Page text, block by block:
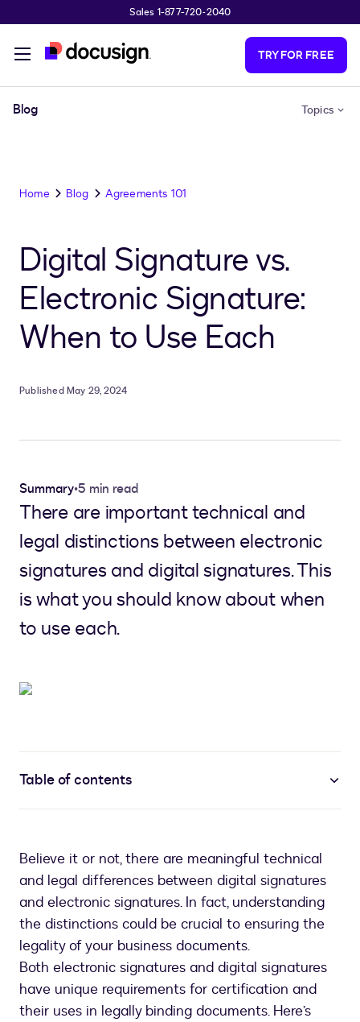
Sales 1-877-720-2040
TRY FOR FREE
Blog Topics
Home Blog Agreements 101
Digital Signature vs.
Electronic Signature:
When to Use Each
Published May 29, 2024
Summary•5 min read
There are important technical and
legal distinctions between electronic
signatures and digital signatures. This
is what you should know about when
to use each.
Table of contents
Believe it or not, there are meaningful technical
and legal differences between digital signatures
and electronic signatures. In fact, understanding
the distinctions could be crucial to ensuring the
legality of your business documents.
Both electronic signatures and digital signatures
have unique requirements for certification and
their uses in legally binding documents. Here’s